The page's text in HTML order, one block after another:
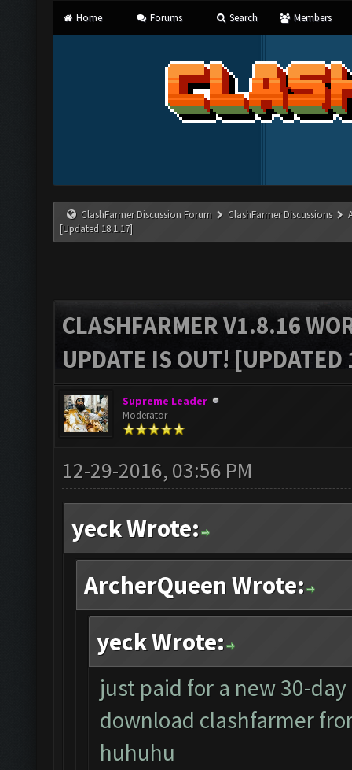
Home Forums Search Members
ClashFarmer Discussion Forum ClashFarmer Discussions
[Updated 18.1.17]
CLASHFARMER V1.8.16
UPDATE IS OUT!
Supreme Leader
Moderator
12-29-2016, 03:56 PM
yeck Wrote:
ArcherQueen Wrote:
yeck Wrote:
just paid for a new 30-
download clashfarmer
huhuhu